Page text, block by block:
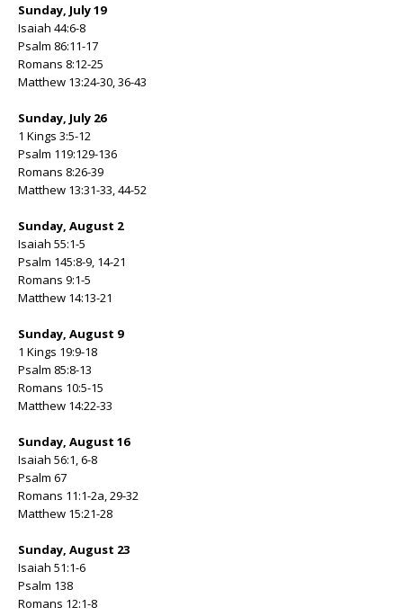
Sunday, July 19
Isaiah 44:6-8
Psalm 86:11-17
Romans 8:12-25
Matthew 13:24-30, 36-43
Sunday, July 26
1 Kings 3:5-12
Psalm 119:129-136
Romans 8:26-39
Matthew 13:31-33, 44-52
Sunday, August 2
Isaiah 55:1-5
Psalm 145:8-9, 14-21
Romans 9:1-5
Matthew 14:13-21
Sunday, August 9
1 Kings 19:9-18
Psalm 85:8-13
Romans 10:5-15
Matthew 14:22-33
Sunday, August 16
Isaiah 56:1, 6-8
Psalm 67
Romans 11:1-2a, 29-32
Matthew 15:21-28
Sunday, August 23
Isaiah 51:1-6
Psalm 138
Romans 12:1-8